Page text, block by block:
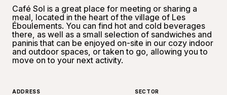
Café Sol is a great place for meeting or sharing a
meal, located in the heart of the village of Les
Éboulements. You can find hot and cold beverages
there, as well as a small selection of sandwiches and
paninis that can be enjoyed on-site in our cozy indoor
and outdoor spaces, or taken to go, allowing you to
move on to your next activity.
ADDRESS SECTOR